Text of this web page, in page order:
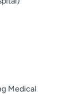
Medical